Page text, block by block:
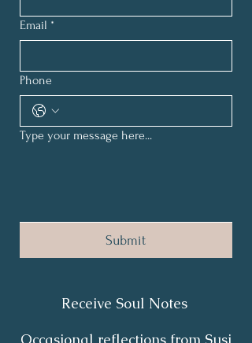
Email *
Phone
Type your message here...
Submit
Receive Soul Notes